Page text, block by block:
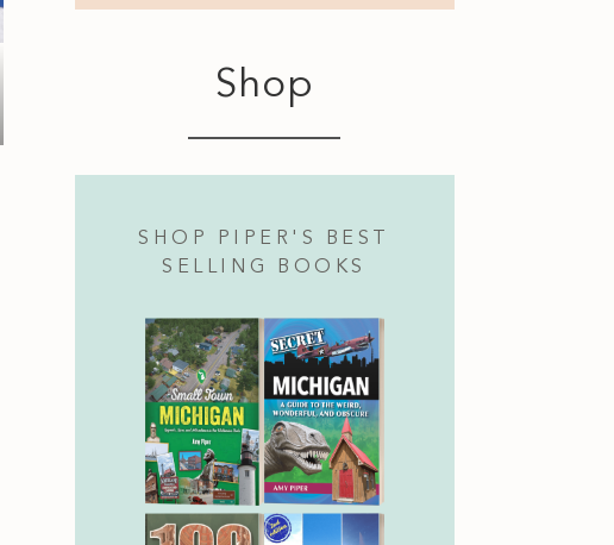
Shop
SHOP PIPER'S BEST
SELLING BOOKS